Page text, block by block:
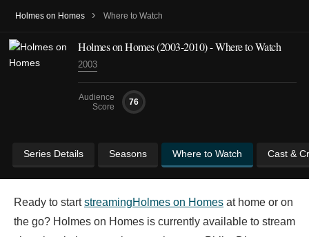
Holmes on Homes › Where to Watch
Holmes on Homes(2003-2010)- Where to Watch
2003
Audience
Score
76
Series Details Seasons Where to Watch Cast &
Ready to startstreamingHolmes on Homes at home or on
the go? Holmes on Homes is currently available to stream